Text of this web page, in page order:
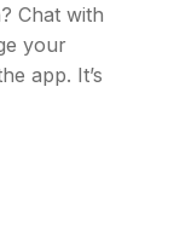
Chat with
your
app. It’s